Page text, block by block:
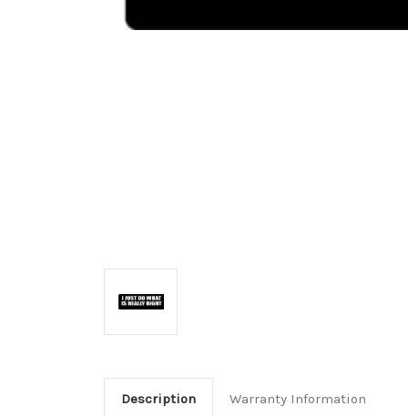
Description Warranty Information